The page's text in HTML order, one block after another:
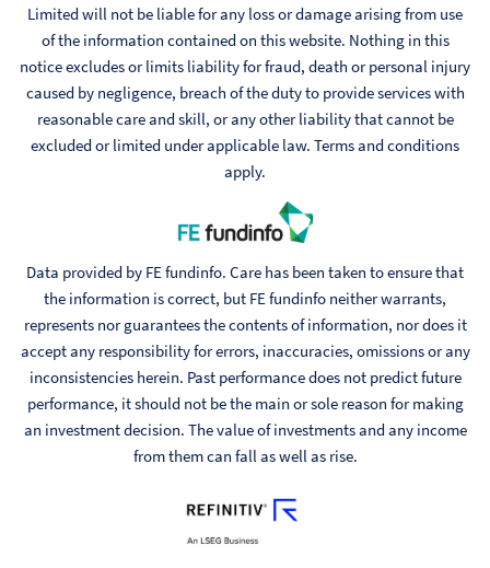
Limited will not be liable for any loss or damage arising from use
of the information contained on this website. Nothing in this
notice excludes or limits liability for fraud, death or personal injury
caused by negligence, breach of the duty to provide services with
reasonable care and skill, or any other liability that cannot be
excluded or limited under applicable law. Terms and conditions
apply.
Data provided by FE fundinfo. Care has been taken to ensure that
the information is correct, but FE fundinfo neither warrants,
represents nor guarantees the contents of information, nor does it
accept any responsibility for errors, inaccuracies, omissions or any
inconsistencies herein. Past performance does not predict future
performance, it should not be the main or sole reason for making
an investment decision. The value of investments and any income
from them can fall as well as rise.